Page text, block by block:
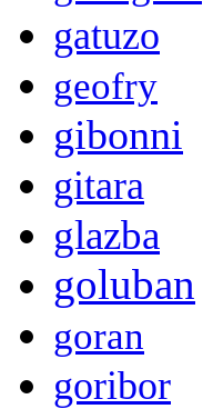
gatuzo
geofry
gibonni
gitara
glazba
goluban
goran
goribor